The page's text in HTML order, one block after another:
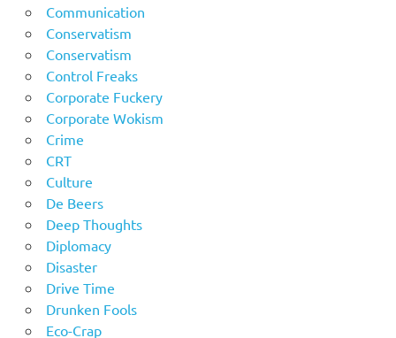
Communication
Conservatism
Conservatism
Control Freaks
Corporate Fuckery
Corporate Wokism
Crime
CRT
Culture
De Beers
Deep Thoughts
Diplomacy
Disaster
Drive Time
Drunken Fools
Eco-Crap